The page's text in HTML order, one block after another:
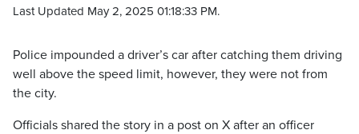
Last Updated May 2, 2025 01:18:33 PM.
Police impounded a driver’s car after catching them driving
well above the speed limit, however, they were not from
the city.
Officials shared the story in a post on X after an officer